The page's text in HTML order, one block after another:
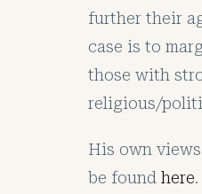
further their
case is to
those with
religious/
His own
be found here.